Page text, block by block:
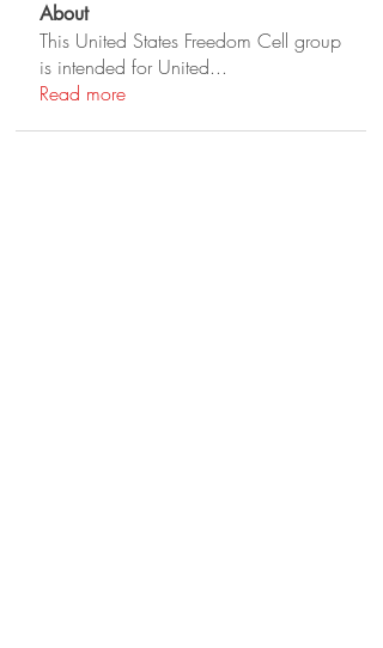
About
This United States Freedom Cell group
is intended for United...
Read more